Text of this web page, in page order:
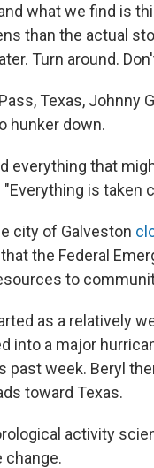
what we find is
than the actual
Turn around.
Texas, Johnny
hunker down.
everything that
is taken
city of Galveston
the Federal
to
as a relatively
into a major
past week. Beryl
toward Texas.
activity
change.